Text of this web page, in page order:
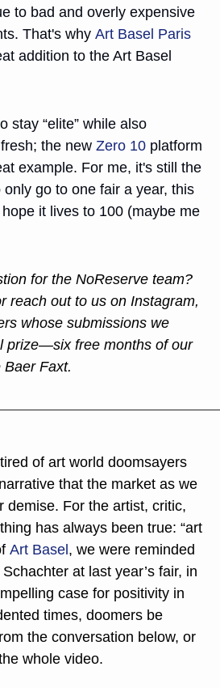
to bad and overly expensive
That's why Art Basel Paris
addition to the Art Basel
stay “elite” while also
the new Zero 10 platform
example. For me, it's still the
go to one fair a year, this
it lives to 100 (maybe me
for the NoReserve team?
whose submissions we
prize—six free months of our
Faxt.
of art world doomsayers
that the market as we
demise. For the artist, critic,
has always been true: “art
Art Basel , we were reminded
at last year’s fair, in
case for positivity in
times, doomers be
the conversation below, or
whole video.